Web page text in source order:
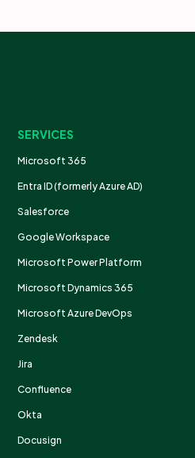
SERVICES
Microsoft 365
Entra ID (formerly Azure AD)
Salesforce
Google Workspace
Microsoft Power Platform
Microsoft Dynamics 365
Microsoft Azure DevOps
Zendesk
Jira
Confluence
Okta
Docusign